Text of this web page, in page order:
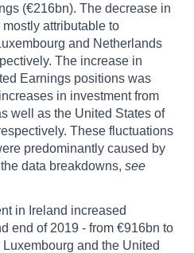
(€216bn). The decrease in
attributable to
and Netherlands
The increase in
Earnings positions was
in investment from
well as the United States of
These fluctuations
predominantly caused by
data breakdowns, see
in Ireland increased
end of 2019 - from €916bn to
and the United